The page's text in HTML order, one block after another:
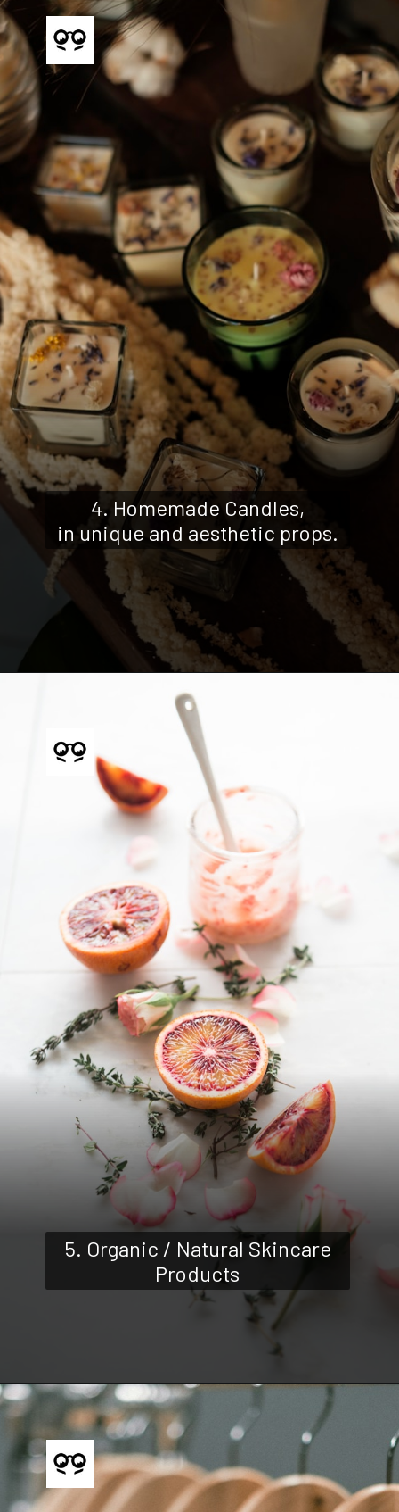
4. Homemade Candles,
in unique and aesthetic props.
5. Organic / Natural Skincare
Products